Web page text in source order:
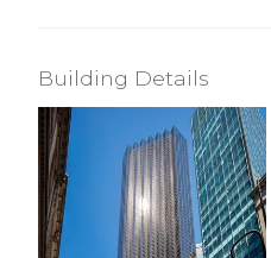
Building Details